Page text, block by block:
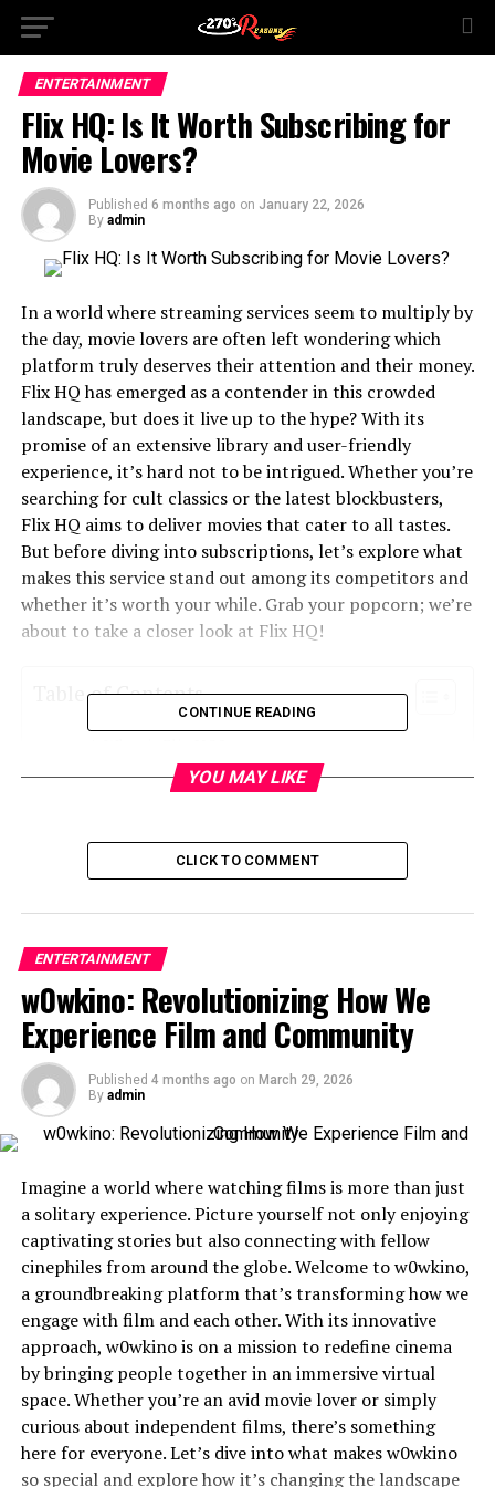
ENTERTAINMENT
Flix HQ: Is It Worth Subscribing for
Movie Lovers?
Published 6 months ago on January 22, 2026
By admin
In a world where streaming services seem to multiply by
the day, movie lovers are often left wondering which
platform truly deserves their attention and their money.
Flix HQ has emerged as a contender in this crowded
landscape, but does it live up to the hype? With its
promise of an extensive library and user-friendly
experience, it’s hard not to be intrigued. Whether you’re
searching for cult classics or the latest blockbusters,
Flix HQ aims to deliver movies that cater to all tastes.
But before diving into subscriptions, let’s explore what
makes this service stand out among its competitors and
whether it’s worth your while. Grab your popcorn; we’re
about to take a closer look at Flix HQ!
Table of Contents
Pricing and subscription options of Flix HQ
services
Unique features and benefits of Flix HQ
User reviews and ratings
Is it worth subscribing to Flix HQ?
Alternatives to Flix HQ for movie lovers
Conclusion
What is Flix HQ?
Flix HQ is an emerging player in the realm ofstreaming
services, designed specifically for movie enthusiasts. It
offers a vast library that spans various genres, catering
to diverse tastes.
The platform prioritizes user experience with a sleek
interface. Navigating through categories or searching
for specific titles is straightforward and efficient.
Whether you’re into classic films, indie gems, or the
latest blockbusters, Flix HQ aims to deliver quality
CONTINUE READING
YOU MAY LIKE
CLICK TO COMMENT
ENTERTAINMENT
w0wkino: Revolutionizing How We
Experience Film and Community
Published 4 months ago on March 29, 2026
By admin
Imagine a world where watching films is more than just
a solitary experience. Picture yourself not only enjoying
captivating stories but also connecting with fellow
cinephiles from around the globe. Welcome to w0wkino,
a groundbreaking platform that’s transforming how we
engage with film and each other. With its innovative
approach, w0wkino is on a mission to redefine cinema
by bringing people together in an immersive virtual
space. Whether you’re an avid movie lover or simply
curious about independent films, there’s something
here for everyone. Let’s dive into what makes w0wkino
so special and explore how it’s changing the landscape